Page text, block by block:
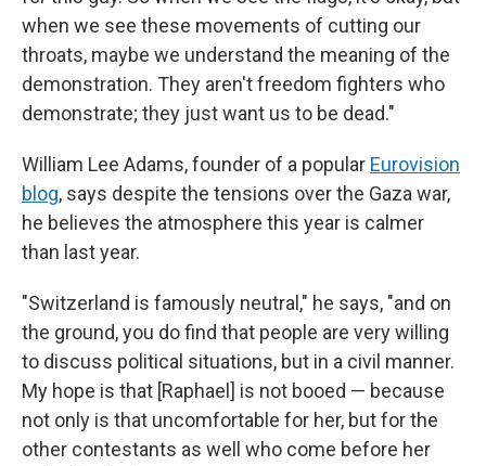
when we see these movements of cutting our
throats, maybe we understand the meaning of the
demonstration. They aren't freedom fighters who
demonstrate; they just want us to be dead."
William Lee Adams, founder of a popular Eurovision
blog, says despite the tensions over the Gaza war,
he believes the atmosphere this year is calmer
than last year.
"Switzerland is famously neutral," he says, "and on
the ground, you do find that people are very willing
to discuss political situations, but in a civil manner.
My hope is that [Raphael] is not booed — because
not only is that uncomfortable for her, but for the
other contestants as well who come before her